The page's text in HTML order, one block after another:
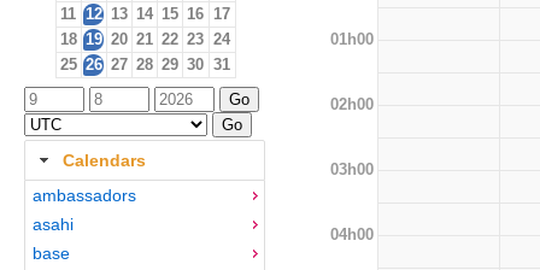
11 12 13 14 15 16 17
18 19 20 21 22 23 24
25 26 27 28 29 30 31
Calendars
ambassadors
asahi
base
01h00
02h00
03h00
04h00